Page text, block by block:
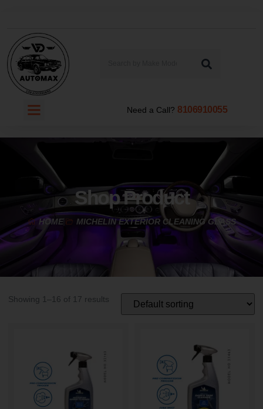
Need a Call? 8106910055
Shop Product
HOME MICHELIN EXTERIOR CLEANING GLASS
Showing 1–16 of 17 results